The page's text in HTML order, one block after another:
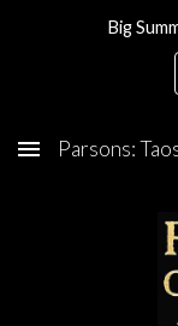
Skip to main content
Big
Parsons: